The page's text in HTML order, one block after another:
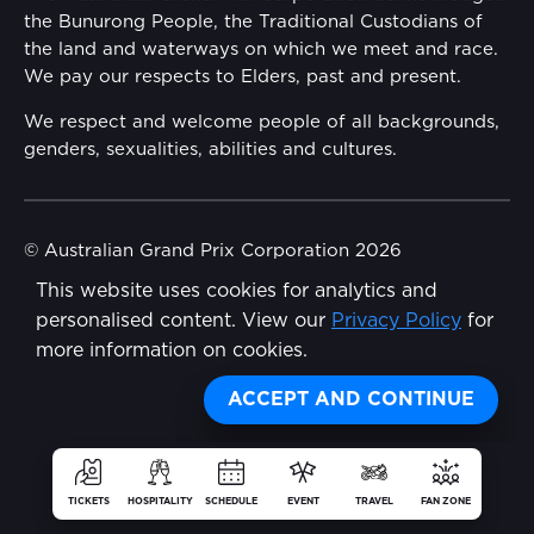
This website uses cookies for analytics and
personalised content. View our Privacy Policy for
more information on cookies.
ACCEPT AND CONTINUE
TICKETS HOSPITALITY SCHEDULE EVENT TRAVEL FAN ZONE
Share
Reflect Reconciliation Action Plan
Gender Equality Action Plan
Child Safety
Disability Inclusion Action Plan (DIAP)
the Bunurong People, the Traditional Custodians of
the land and waterways on which we meet and race.
We pay our respects to Elders, past and present.
We respect and welcome people of all backgrounds,
genders, sexualities, abilities and cultures.
© Australian Grand Prix Corporation 2026
Terms & Conditions
Privacy Policy
Wongdoody